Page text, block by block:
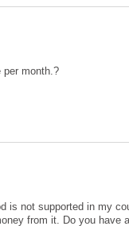
is not supported in my
from it. Do you have